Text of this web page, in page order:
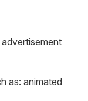
as: animated